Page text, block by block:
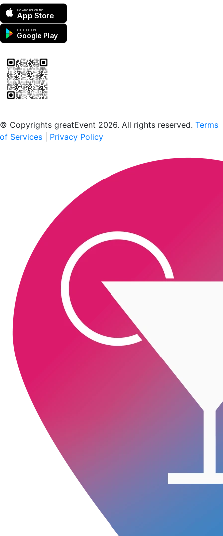
Download on the
App Store
GET IT ON
Google Play
© Copyrights greatEvent 2026. All rights reserved. Terms
of Services
Privacy Policy